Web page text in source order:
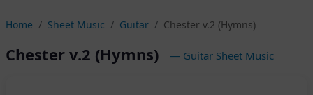
Home Sheet Music Guitar Chester v.2 (Hymns)
Chester v.2 (Hymns) — Guitar Sheet Music